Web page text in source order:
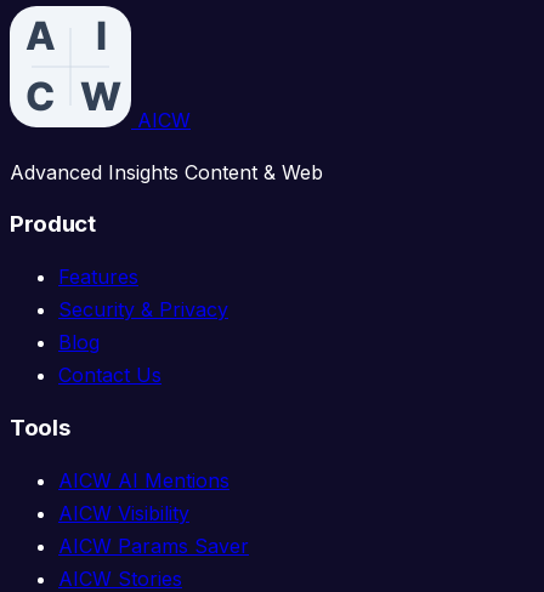
AICW
Advanced Insights Content & Web
Product
Features
Security & Privacy
Blog
Contact Us
Tools
AICW AI Mentions
AICW Visibility
AICW Params Saver
AICW Stories